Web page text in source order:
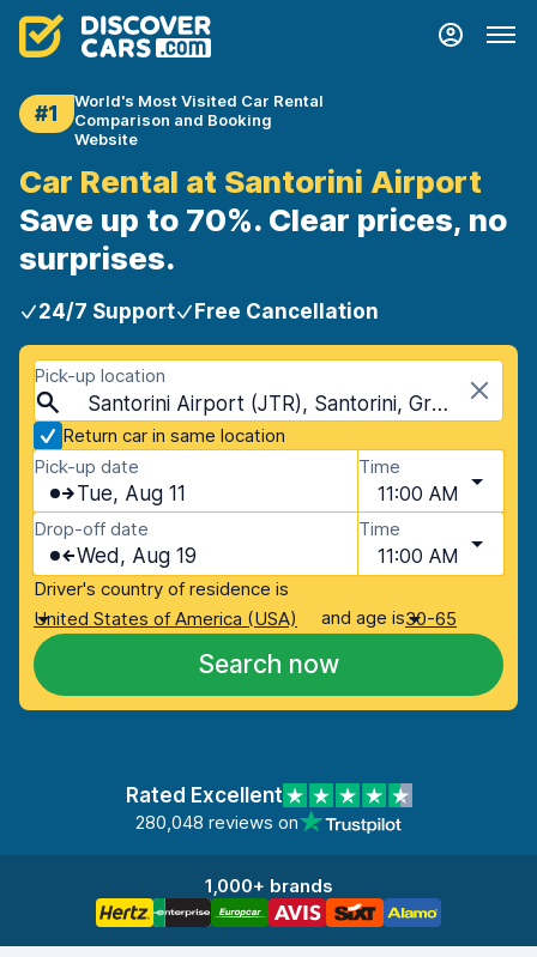
#1
World's Most Visited Car Rental
Comparison and Booking
Website
Car Rental at Santorini Airport
Save up to 70%. Clear prices, no
surprises.
24/7 Support Free Cancellation
Pick-up location
Santorini Airport (JTR), Santorini, Greece
Return car in same location
Pick-up date
Tue, Aug 11
Time
11:00 AM
Drop-off date
Wed, Aug 19
Time
11:00 AM
Driver's country of residence is
United States of America (USA)
and age is30-65
Search now
Rated Excellent
280,048 reviews on
1,000+ brands